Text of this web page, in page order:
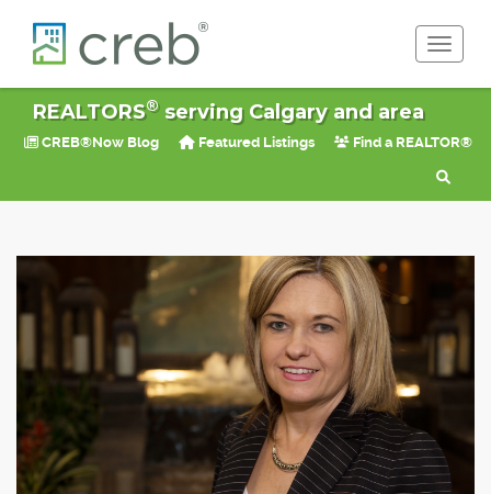
REALTORS®serving Calgary and area
CREB®Now Blog Featured Listings Find a REALTOR®